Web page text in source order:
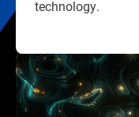
technology.